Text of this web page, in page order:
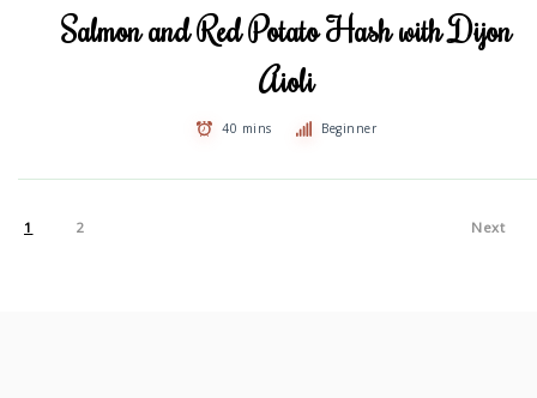
Salmon and Red Potato Hash with Dijon
Aioli
40 mins Beginner
1 2 Next